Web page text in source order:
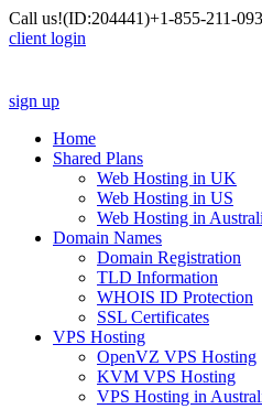
Call us!(ID:204441)+1-855-211-
client login
sign up
Home
Shared Plans
Web Hosting in UK
Web Hosting in US
Web Hosting in
Domain Names
Domain Registration
TLD Information
WHOIS ID Protection
SSL Certificates
VPS Hosting
OpenVZ VPS Hosting
KVM VPS Hosting
VPS Hosting in